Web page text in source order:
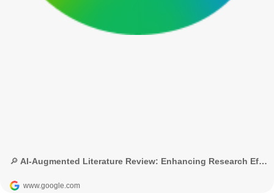
🔎 AI-Augmented Literature Review: Enhancing Research Efficiency with NLP - Google Search
www.google.com